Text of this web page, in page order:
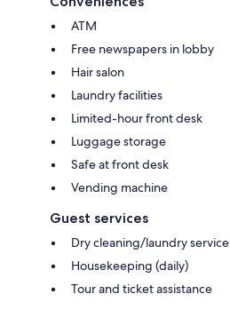
ATM
Free newspapers in lobby
Hair salon
Laundry facilities
Limited-hour front desk
Luggage storage
Safe at front desk
Vending machine
Guest services
Dry cleaning/laundry service
Housekeeping (daily)
Tour and ticket assistance